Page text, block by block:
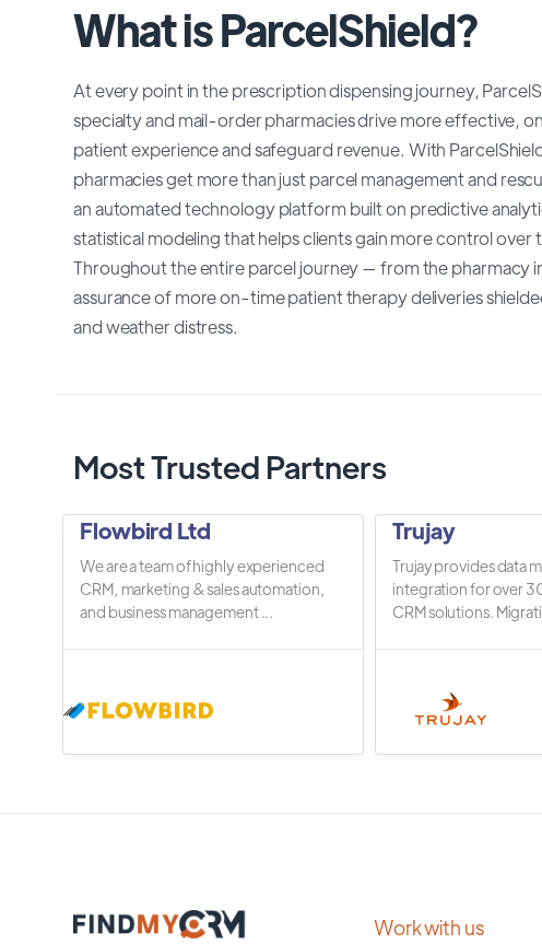
What is ParcelShield?
At every point in the prescription dispensing journey,
specialty and mail-order pharmacies drive more effective,
patient experience and safeguard revenue. With
pharmacies get more than just parcel management and
an automated technology platform built on predictive
statistical modeling that helps clients gain more control
Throughout the entire parcel journey — from the pharmacy
assurance of more on-time patient therapy deliveries
and weather distress.
Most Trusted Partners
Flowbird Ltd
We are a team of highly experienced
CRM, marketing & sales automation,
and business management ...
Trujay
Trujay provides data
integration for over
CRM solutions.
Work with us